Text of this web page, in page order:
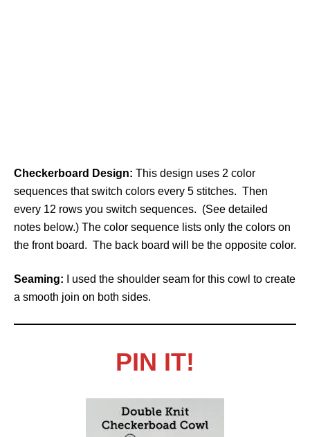
Checkerboard Design: This design uses 2 color
sequences that switch colors every 5 stitches. Then
every 12 rows you switch sequences. (See detailed
notes below.) The color sequence lists only the colors on
the front board. The back board will be the opposite color.
Seaming: I used the shoulder seam for this cowl to create
a smooth join on both sides.
PIN IT!